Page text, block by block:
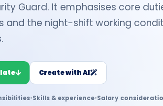
Guard. It emphasises core
and the night-shift working
Create with AI
•Skills & experience•Salary